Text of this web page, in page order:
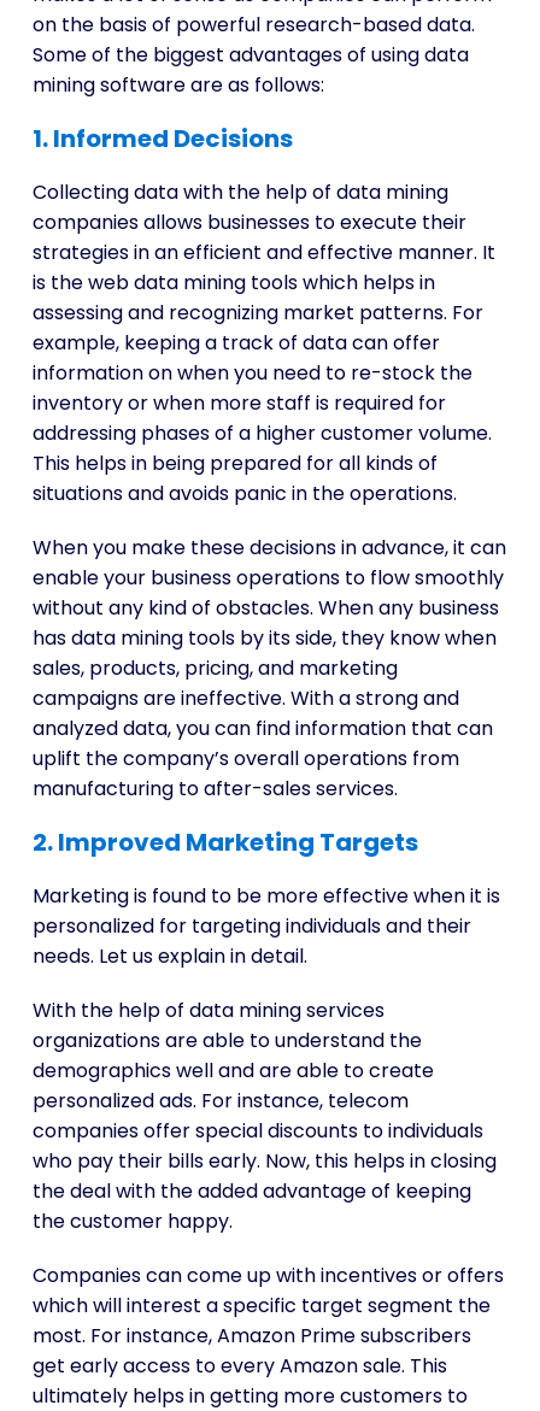
on the basis of powerful research-based data.
Some of the biggest advantages of using data
mining software are as follows:
1. Informed Decisions
Collecting data with the help of data mining
companies allows businesses to execute their
strategies in an efficient and effective manner. It
is the web data mining tools which helps in
assessing and recognizing market patterns. For
example, keeping a track of data can offer
information on when you need to re-stock the
inventory or when more staff is required for
addressing phases of a higher customer volume.
This helps in being prepared for all kinds of
situations and avoids panic in the operations.
When you make these decisions in advance, it can
enable your business operations to flow smoothly
without any kind of obstacles. When any business
has data mining tools by its side, they know when
sales, products, pricing, and marketing
campaigns are ineffective. With a strong and
analyzed data, you can find information that can
uplift the company’s overall operations from
manufacturing to after-sales services.
2. Improved Marketing Targets
Marketing is found to be more effective when it is
personalized for targeting individuals and their
needs. Let us explain in detail.
With the help of data mining services
organizations are able to understand the
demographics well and are able to create
personalized ads. For instance, telecom
companies offer special discounts to individuals
who pay their bills early. Now, this helps in closing
the deal with the added advantage of keeping
the customer happy.
Companies can come up with incentives or offers
which will interest a specific target segment the
most. For instance, Amazon Prime subscribers
get early access to every Amazon sale. This
ultimately helps in getting more customers to